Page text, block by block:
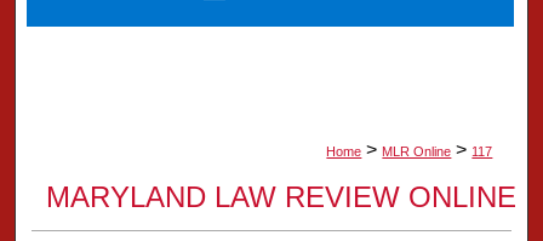
Digital Commons Network™
Home > MLR Online > 117
MARYLAND LAW REVIEW ONLINE